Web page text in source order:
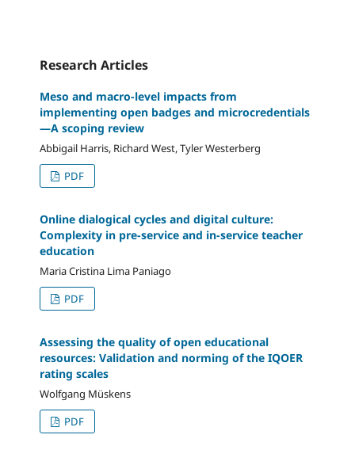
Research Articles
Meso and macro-level impacts from
implementing open badges and microcredentials
—A scoping review
Abbigail Harris, Richard West, Tyler Westerberg
PDF
Online dialogical cycles and digital culture:
Complexity in pre-service and in-service teacher
education
Maria Cristina Lima Paniago
PDF
Assessing the quality of open educational
resources: Validation and norming of the IQOER
rating scales
Wolfgang Müskens
PDF